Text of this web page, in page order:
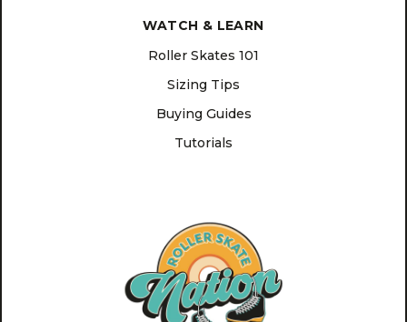
WATCH & LEARN
Roller Skates 101
Sizing Tips
Buying Guides
Tutorials